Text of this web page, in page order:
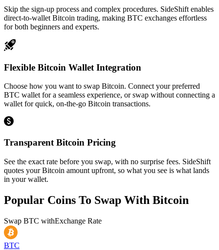
Skip the sign-up process and complex procedures. SideShift enables
direct-to-wallet Bitcoin trading, making BTC exchanges effortless
for both beginners and experts.
Flexible Bitcoin Wallet Integration
Choose how you want to swap Bitcoin. Connect your preferred
BTC wallet for a seamless experience, or swap without connecting a
wallet for quick, on-the-go Bitcoin transactions.
Transparent Bitcoin Pricing
See the exact rate before you swap, with no surprise fees. SideShift
quotes your Bitcoin amount upfront, so what you see is what lands
in your wallet.
Popular Coins To Swap With Bitcoin
Swap BTC withExchange Rate
BTC